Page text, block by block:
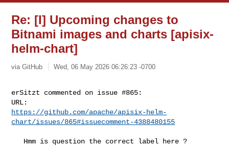
Re: [I] Upcoming changes to
Bitnami images and charts [apisix-
helm-chart]
via GitHub Wed, 06 May 2026 06:26:23 -0700
erSitzt commented on issue #865:
https://github.com/apache/apisix-helm-
chart/issues/865#issuecomment-4388480155